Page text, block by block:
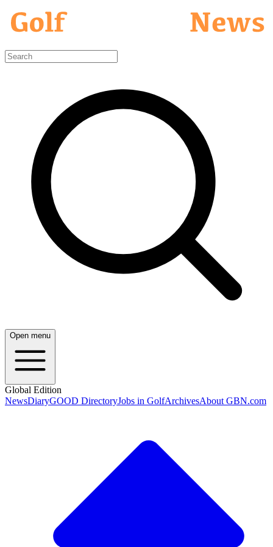
Open menu
Global Edition
NewsDiaryGOOD DirectoryJobs in GolfArchivesAbout GBN.com